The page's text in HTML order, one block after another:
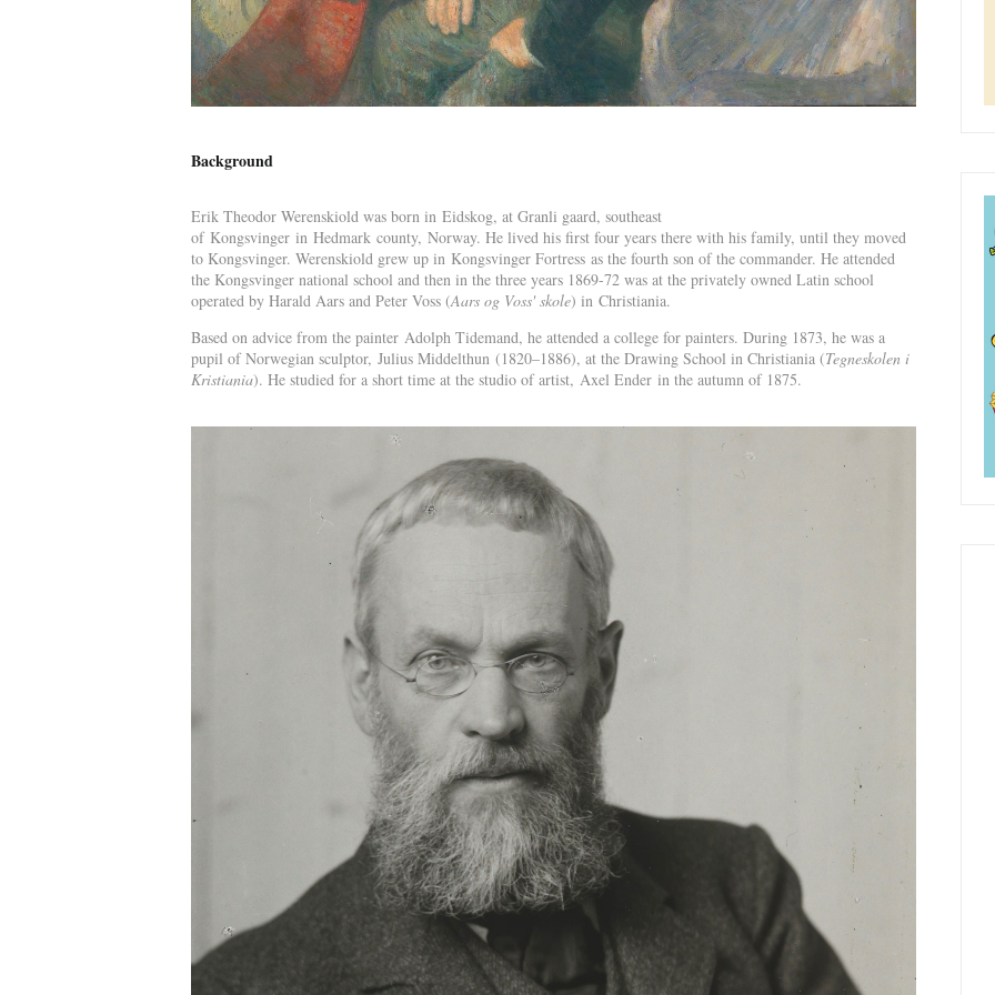
Background
Erik Theodor Werenskiold was born in Eidskog, at Granli gaard, southeast
of Kongsvinger in Hedmark county, Norway. He lived his first four years there with his family, until they moved
to Kongsvinger. Werenskiold grew up in Kongsvinger Fortress as the fourth son of the commander. He attended
the Kongsvinger national school and then in the three years 1869-72 was at the privately owned Latin school
operated by Harald Aars and Peter Voss (Aars og Voss' skole) in Christiania.
Based on advice from the painter Adolph Tidemand, he attended a college for painters. During 1873, he was a
pupil of Norwegian sculptor, Julius Middelthun (1820–1886), at the Drawing School in Christiania (Tegneskolen i
Kristiania). He studied for a short time at the studio of artist, Axel Ender in the autumn of 1875.